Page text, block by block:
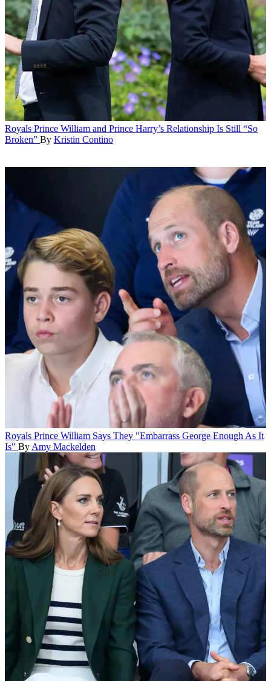
Royals Prince William and Prince Harry’s Relationship Is Still “So
Broken” By Kristin Contino
Royals Prince William Says They "Embarrass George Enough As It
Is" By Amy Mackelden